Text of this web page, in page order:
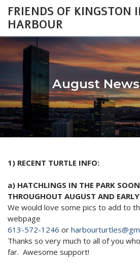
Skip
content
FRIENDS OF KINGSTON
HARBOUR
Search
for:
2026 Monthly Updates
2025 Monthly Updates
2024 Monthly Updates
2023 Monthy Updates
Gallery
Inner Harbour Turtles
Archived Photographs
Community Events
Environment
Turtles
Flora and Fauna
Heritage
9 North Street
Bailey Broom Company
Art
On the Wall 2014
Tours & Trails
August
1) RECENT TURTLE INFO:
a) HATCHLINGS IN THE PARK
THROUGHOUT AUGUST AND EARLY
We would love some pics to add to
webpage
613-572-1246 or
Thanks so very much to all of you
far. Awesome support!